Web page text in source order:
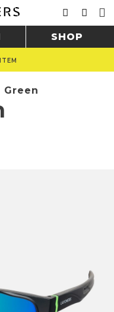
SHOP
Green